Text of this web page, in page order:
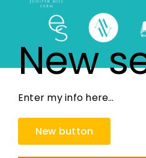
New
Enter my info here…
New button